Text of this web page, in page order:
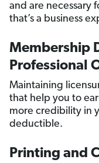
and are necessary
that’s a business
Membership
Professional
Maintaining
that help you to
more credibility in
deductible.
Printing and